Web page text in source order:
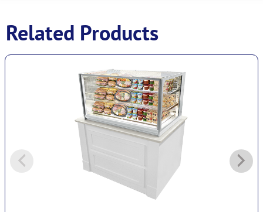
Related Products